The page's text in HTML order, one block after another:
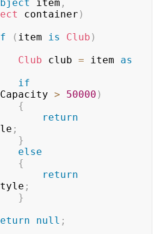
item ,
container )
( item is Club )
Club club = item as
if
> 50000 )
{
return
;
}
else
{
return
;
}
null ;